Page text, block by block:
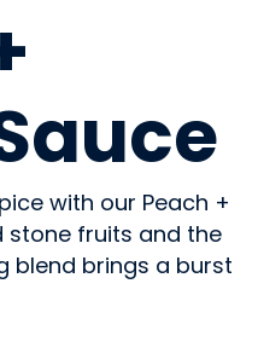
with our Peach +
stone fruits and the
blend brings a burst